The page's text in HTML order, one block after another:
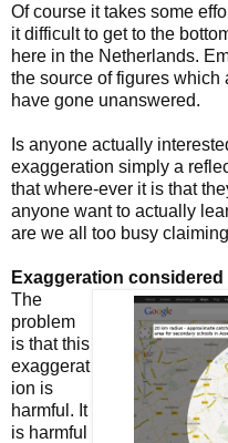
Of course it takes some
it difficult to get to the
here in the Netherlands.
the source of figures which
have gone unanswered.
Is anyone actually
exaggeration simply a
that where-ever it is that
anyone want to actually
are we all too busy
Exaggeration considered
The
problem
is that this
exaggerat
ion is
harmful. It
is harmful